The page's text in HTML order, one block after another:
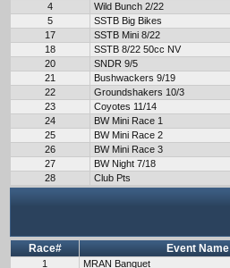
4
Wild Bunch 2/22
5
SSTB Big Bikes
17
SSTB Mini 8/22
18
SSTB 8/22 50cc NV
20
SNDR 9/5
21
Bushwackers 9/19
22
Groundshakers 10/3
23
Coyotes 11/14
24
BW Mini Race 1
25
BW Mini Race 2
26
BW Mini Race 3
27
BW Night 7/18
28
Club Pts
Race# Event Name
1 MRAN Banquet